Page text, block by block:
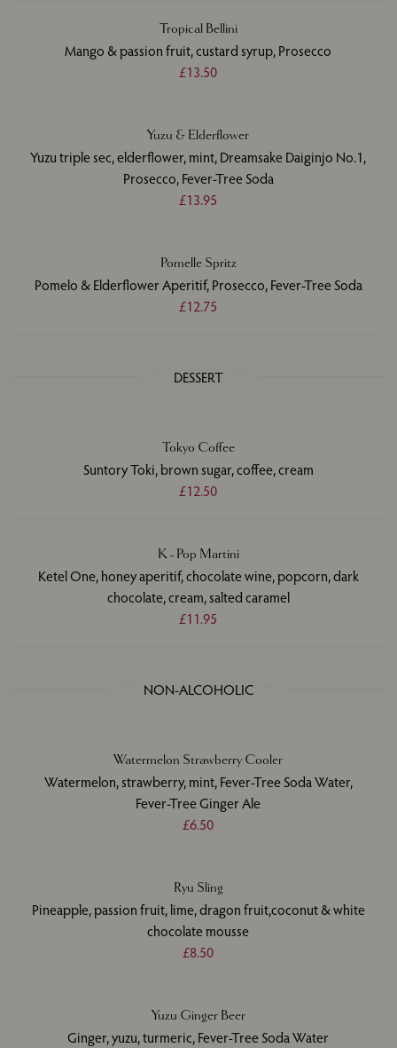
Tropical Bellini
Mango & passion fruit, custard syrup, Prosecco
£13.50
Yuzu & Elderflower
Yuzu triple sec, elderflower, mint, Dreamsake Daiginjo No.1,
Prosecco, Fever-Tree Soda
£13.95
Pomelle Spritz
Pomelo & Elderflower Aperitif, Prosecco, Fever-Tree Soda
£12.75
DESSERT
Tokyo Coffee
Suntory Toki, brown sugar, coffee, cream
£12.50
K - Pop Martini
Ketel One, honey aperitif, chocolate wine, popcorn, dark
chocolate, cream, salted caramel
£11.95
NON-ALCOHOLIC
Watermelon Strawberry Cooler
Watermelon, strawberry, mint, Fever-Tree Soda Water,
Fever-Tree Ginger Ale
£6.50
Ryu Sling
Pineapple, passion fruit, lime, dragon fruit,coconut & white
chocolate mousse
£8.50
Yuzu Ginger Beer
Ginger, yuzu, turmeric, Fever-Tree Soda Water